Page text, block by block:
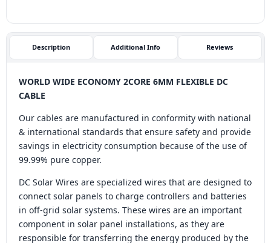
Description Additional Info Reviews
WORLD WIDE ECONOMY 2CORE 6MM FLEXIBLE DC
CABLE
Our cables are manufactured in conformity with national
& international standards that ensure safety and provide
savings in electricity consumption because of the use of
99.99% pure copper.
DC Solar Wires are specialized wires that are designed to
connect solar panels to charge controllers and batteries
in off-grid solar systems. These wires are an important
component in solar panel installations, as they are
responsible for transferring the energy produced by the